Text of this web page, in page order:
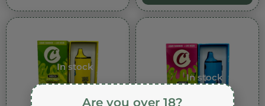
In stock
In stock
Are you over 18?